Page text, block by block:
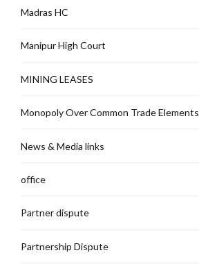
Madras HC
Manipur High Court
MINING LEASES
Monopoly Over Common Trade Elements
News & Media links
office
Partner dispute
Partnership Dispute